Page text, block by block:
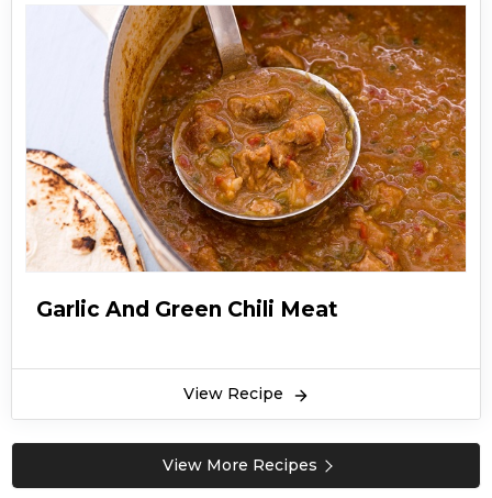
Garlic And Green Chili Meat
View Recipe
View More Recipes